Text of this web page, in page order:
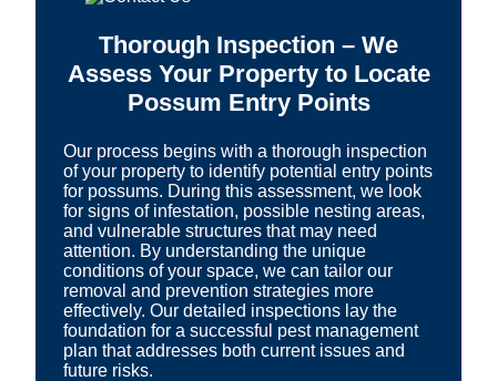
Thorough Inspection – We
Assess Your Property to Locate
Possum Entry Points
Our process begins with a thorough inspection
of your property to identify potential entry points
for possums. During this assessment, we look
for signs of infestation, possible nesting areas,
and vulnerable structures that may need
attention. By understanding the unique
conditions of your space, we can tailor our
removal and prevention strategies more
effectively. Our detailed inspections lay the
foundation for a successful pest management
plan that addresses both current issues and
future risks.